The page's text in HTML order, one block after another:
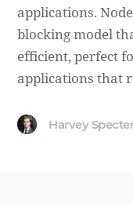
applications.
blocking model
efficient, perfect
applications that
Harvey